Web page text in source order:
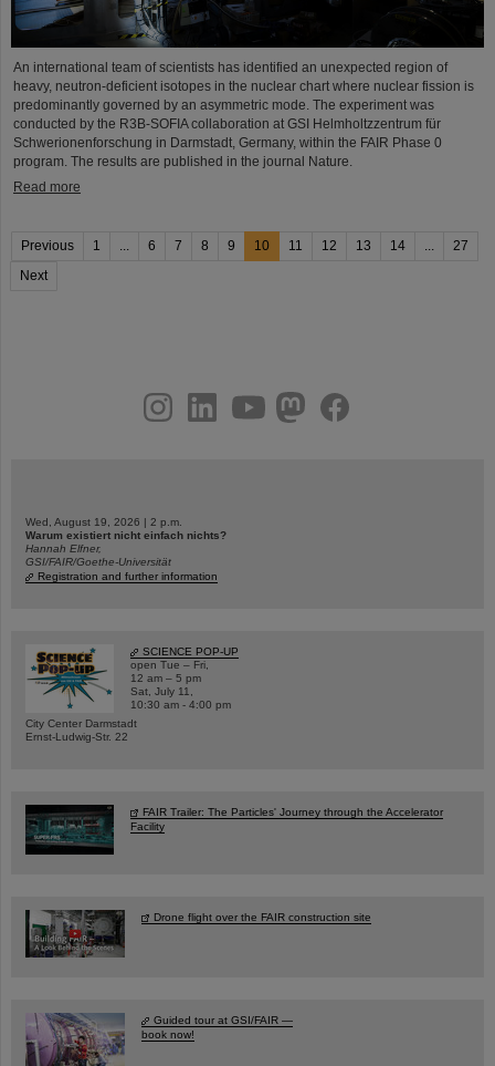
An international team of scientists has identified an unexpected region of
heavy, neutron-deficient isotopes in the nuclear chart where nuclear fission is
predominantly governed by an asymmetric mode. The experiment was
conducted by the R3B-SOFIA collaboration at GSI Helmholtzzentrum für
Schwerionenforschung in Darmstadt, Germany, within the FAIR Phase 0
program. The results are published in the journal Nature.
Read more
Previous 1 ... 6 7 8 9 10 11 12 13 14 ...
27
Next
youtubehelmholtz.socialfacebook
Wed, August 19, 2026 | 2 p.m.
Warum existiert nicht einfach nichts?
Hannah Elfner,
GSI/FAIR/Goethe-Universität
Registration and further information
SCIENCE POP-UP
open Tue – Fri,
12 am – 5 pm
Sat, July 11,
10:30 am - 4:00 pm
City Center Darmstadt
Ernst-Ludwig-Str. 22
FAIR Trailer: The Particles' Journey through the Accelerator
Facility
Drone flight over the FAIR construction site
Guided tour at GSI/FAIR —
book now!